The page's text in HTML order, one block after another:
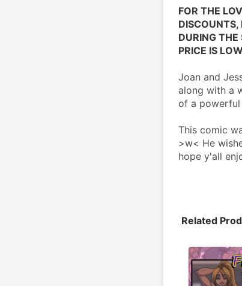
FOR THE
DURING
PRICE IS
Joan and
along with a
of a powerful
This comic
>w< He
hope y'all
Related